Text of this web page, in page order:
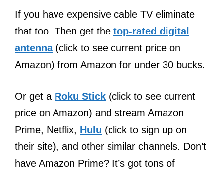
If you have expensive cable TV eliminate
that too. Then get the top-rated digital
antenna(click to see current price on
Amazon) from Amazon for under 30 bucks.
Or get a Roku Stick (click to see current
price on Amazon) and stream Amazon
Prime, Netflix, Hulu (click to sign up on
their site), and other similar channels. Don’t
have Amazon Prime? It’s got tons of